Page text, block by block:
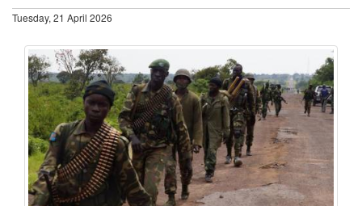
Tuesday, 21 April 2026